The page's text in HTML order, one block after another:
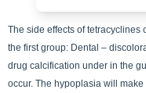
The side effects of tetracyclines
the first group: Dental –
drug calcification under in the
occur. The hypoplasia will